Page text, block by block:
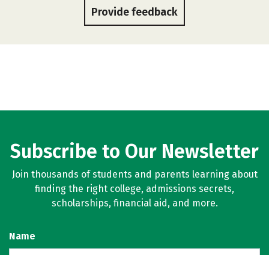
Provide feedback
Subscribe to Our Newsletter
Join thousands of students and parents learning about
finding the right college, admissions secrets,
scholarships, financial aid, and more.
Name